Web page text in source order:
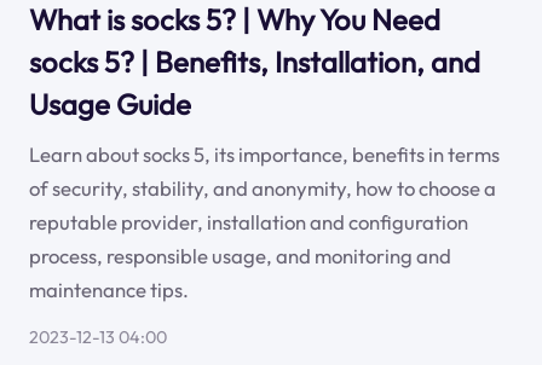
What is socks 5? | Why You Need
socks 5? | Benefits, Installation, and
Usage Guide
Learn about socks 5, its importance, benefits in terms
of security, stability, and anonymity, how to choose a
reputable provider, installation and configuration
process, responsible usage, and monitoring and
maintenance tips.
2023-12-13 04:00